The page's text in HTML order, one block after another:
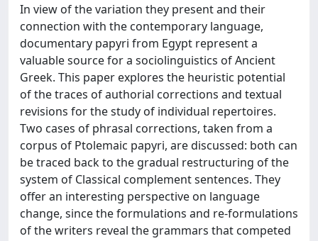
In view of the variation they present and their
connection with the contemporary language,
documentary papyri from Egypt represent a
valuable source for a sociolinguistics of Ancient
Greek. This paper explores the heuristic potential
of the traces of authorial corrections and textual
revisions for the study of individual repertoires.
Two cases of phrasal corrections, taken from a
corpus of Ptolemaic papyri, are discussed: both can
be traced back to the gradual restructuring of the
system of Classical complement sentences. They
offer an interesting perspective on language
change, since the formulations and re-formulations
of the writers reveal the grammars that competed